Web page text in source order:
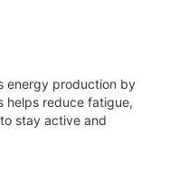
energy production by
helps reduce fatigue,
stay active and